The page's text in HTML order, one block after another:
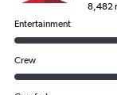
8,482
Entertainment
Crew